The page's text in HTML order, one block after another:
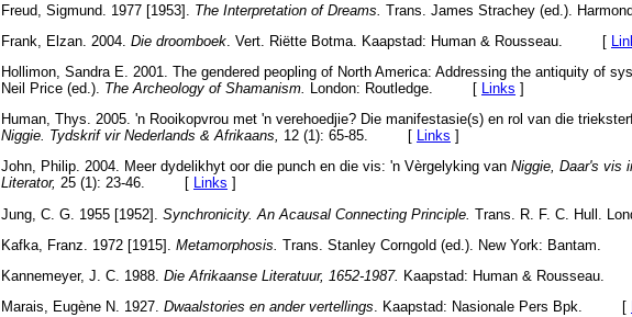
Freud, Sigmund. 1977 [1953]. The Interpretation of Dreams. Trans. James Strachey (ed.).
Frank, Elzan. 2004. Die droomboek . Vert. Riëtte Botma. Kaapstad: Human & Rousseau. [
Hollimon, Sandra E. 2001. The gendered peopling of North America: Addressing the antiquity of
Neil Price (ed.). The Archeology of Shamanism. London: Routledge. [ Links ]
Human, Thys. 2005. 'n Rooikopvrou met 'n verehoedjie? Die manifestasie(s) en rol van die
Niggie. Tydskrif vir Nederlands & Afrikaans, 12 (1): 65-85. [ Links ]
John, Philip. 2004. Meer dydelikhyt oor die punch en die vis: 'n Vèrgelyking van Niggie, Daar's vis
Literator, 25 (1): 23-46. [ Links ]
Jung, C. G. 1955 [1952]. Synchronicity. An Acausal Connecting Principle. Trans. R. F. C. Hull.
Kafka, Franz. 1972 [1915]. Metamorphosis. Trans. Stanley Corngold (ed.). New York: Bantam.
Kannemeyer, J. C. 1988. Die Afrikaanse Literatuur, 1652-1987. Kaapstad: Human &
Marais, Eugène N. 1927. Dwaalstories en ander vertellings. Kaapstad: Nasionale Pers Bpk. [